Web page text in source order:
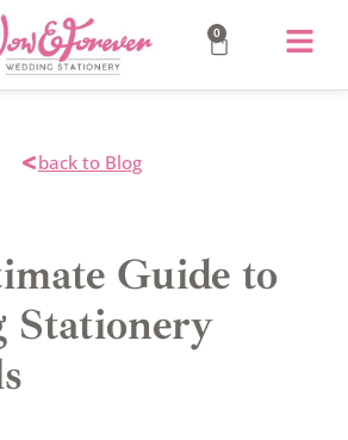
0
back to Blog
Guide to
Stationery